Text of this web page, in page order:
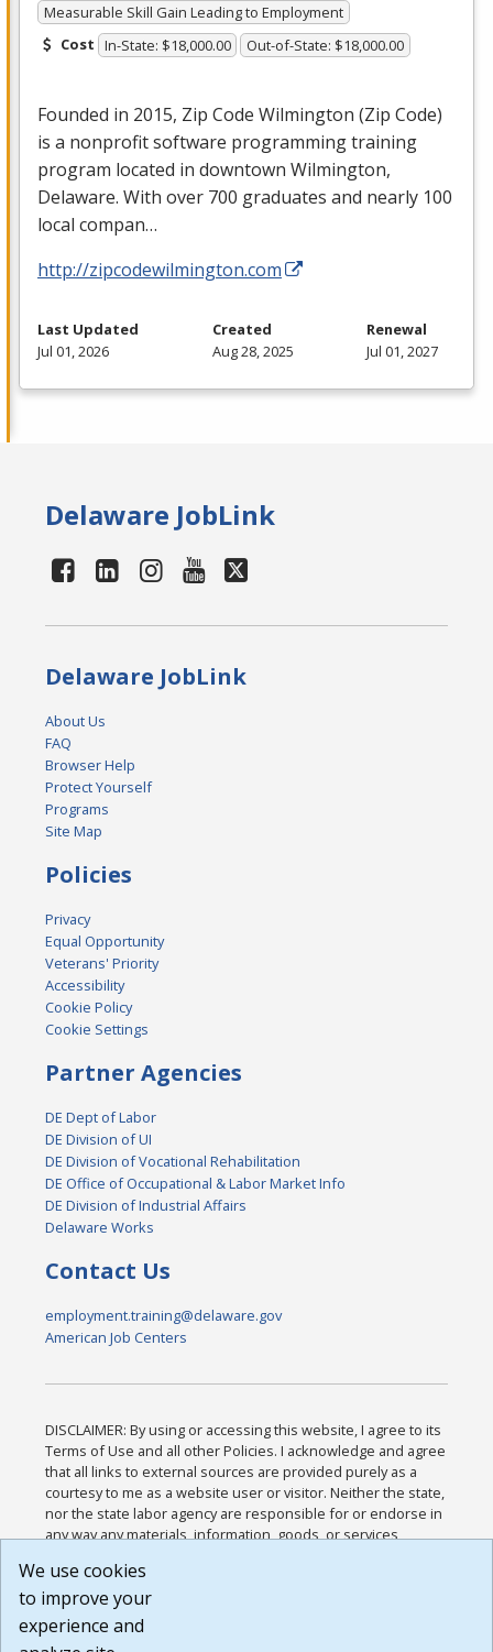
Measurable Skill Gain Leading to Employment
Cost In-State: $18,000.00 Out-of-State: $18,000.00
Founded in 2015, Zip Code Wilmington (Zip Code)
is a nonprofit software programming training
program located in downtown Wilmington,
Delaware. With over 700 graduates and nearly 100
local compan…
http://zipcodewilmington.com
Last Updated
Jul 01, 2026
Created
Aug 28, 2025
Renewal
Jul 01, 2027
Delaware JobLink
Delaware JobLink
About Us
FAQ
Browser Help
Protect Yourself
Programs
Site Map
Policies
Privacy
Equal Opportunity
Veterans' Priority
Accessibility
Cookie Policy
Cookie Settings
Partner Agencies
DE Dept of Labor
DE Division of UI
DE Division of Vocational Rehabilitation
DE Office of Occupational & Labor Market Info
DE Division of Industrial Affairs
Delaware Works
Contact Us
employment.training@delaware.gov
American Job Centers
DISCLAIMER: By using or accessing this website, I agree to its
Terms of Use and all other Policies. I acknowledge and agree
that all links to external sources are provided purely as a
courtesy to me as a website user or visitor. Neither the state,
nor the state labor agency are responsible for or endorse in
any way any materials, information, goods, or services
or any other practices of such sites. I acknowledge and
agree that the Terms of Use and all other Policies for this
Website are available to me, and I have read the
We use cookies
to improve your
experience and